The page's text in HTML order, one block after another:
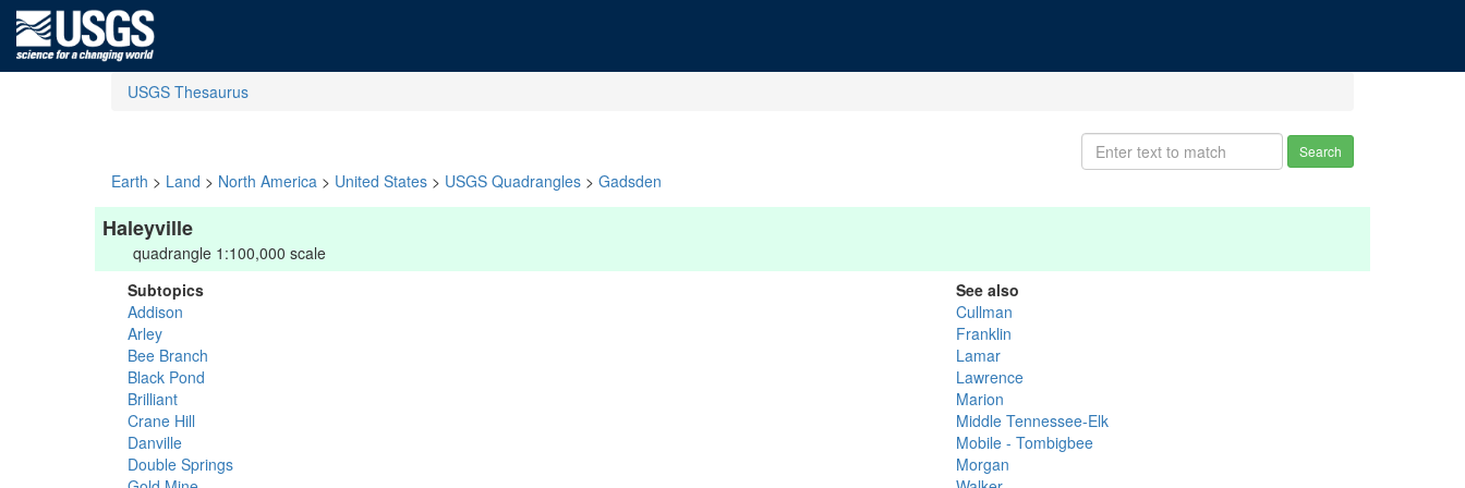
USGS Thesaurus
Search
Earth > Land > North America > United States > USGS Quadrangles > Gadsden
Haleyville
quadrangle 1:100,000 scale
Subtopics
Addison
Arley
Bee Branch
Black Pond
Brilliant
Crane Hill
Danville
Double Springs
See also
Cullman
Franklin
Lamar
Lawrence
Marion
Middle Tennessee-Elk
Mobile - Tombigbee
Morgan